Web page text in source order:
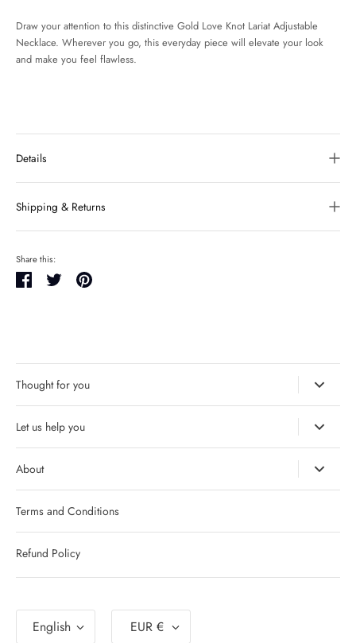
Draw your attention to this distinctive Gold Love Knot Lariat Adjustable
Necklace. Wherever you go, this everyday piece will elevate your look
and make you feel flawless.
Details
Shipping & Returns
Share this:
Share Tweet Pin
Thought for you
Let us help you
About
Terms and Conditions
Refund Policy
Language
English Currency
EUR €